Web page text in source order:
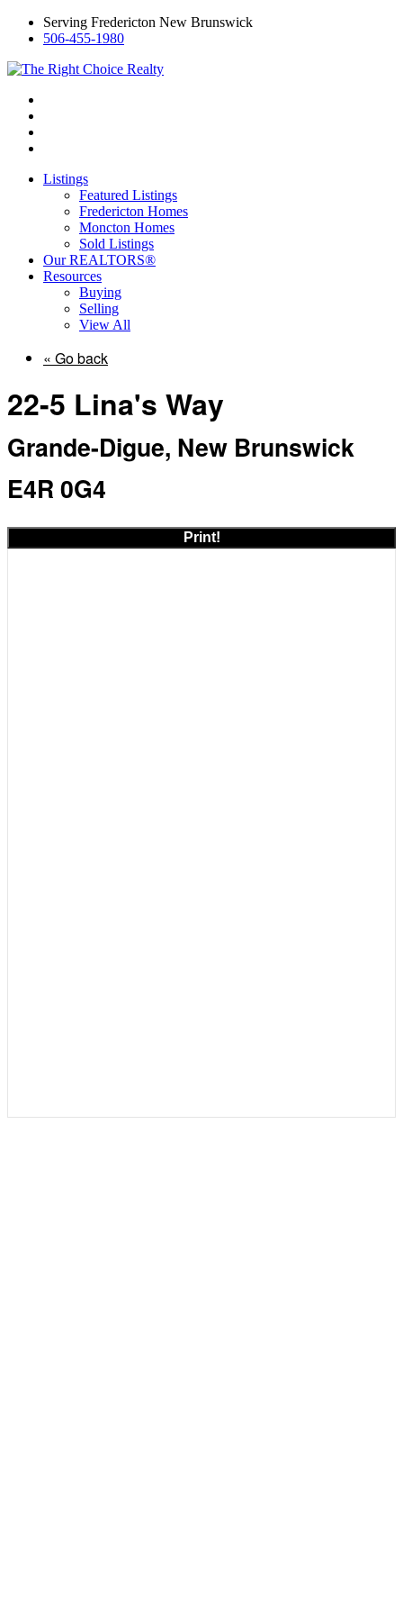
Serving Fredericton New Brunswick
506-455-1980
Listings
Featured Listings
Fredericton Homes
Moncton Homes
Sold Listings
Our REALTORS®
Resources
Buying
Selling
View All
« Go back
22-5 Lina's Way
Grande-Digue, New Brunswick
E4R 0G4
Print!